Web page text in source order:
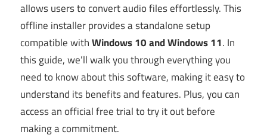
allows users to convert audio files effortlessly. This
offline installer provides a standalone setup
compatible withWindows 10 and Windows 11. In
this guide, we’ll walk you through everything you
need to know about this software, making it easy to
understand its benefits and features. Plus, you can
access an official free trial to try it out before
making a commitment.